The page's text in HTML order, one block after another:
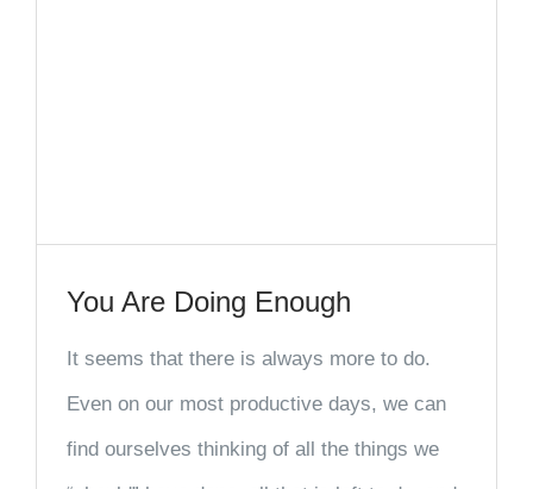
You Are Doing Enough
It seems that there is always more to do.
Even on our most productive days, we can
find ourselves thinking of all the things we